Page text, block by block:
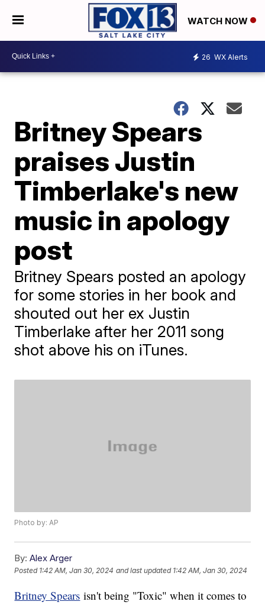
WATCH NOW
26 WX Alerts
Britney Spears
praises Justin
Timberlake's new
music in apology
post
Britney Spears posted an apology
for some stories in her book and
shouted out her ex Justin
Timberlake after her 2011 song
shot above his on iTunes.
Photo by: AP
By: Alex Arger
Posted 1:42 AM, Jan 30, 2024 and last updated 1:42 AM, Jan 30, 2024
Britney Spears isn't being "Toxic" when it comes to